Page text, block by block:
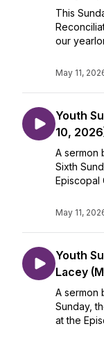
This
our
May 11,
Youth
10,
A sermon
Sixth
Episcopal
May 11,
Youth
Lacey
A sermon
Sunday,
at the